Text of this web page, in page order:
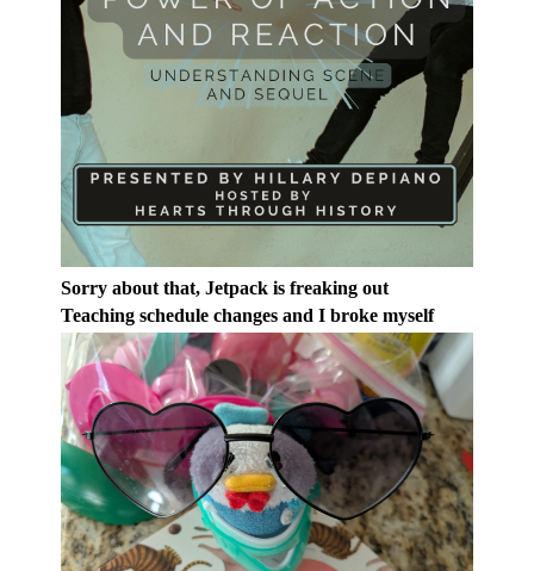
Sorry about that, Jetpack is freaking out
Teaching schedule changes and I broke myself